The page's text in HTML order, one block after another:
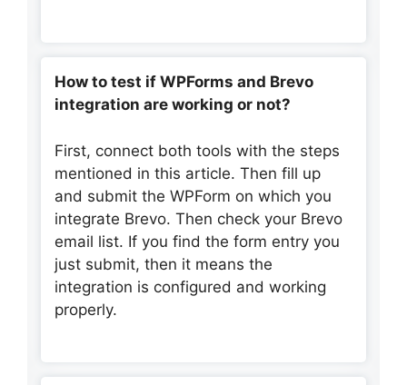
How to test if WPForms and Brevo
integration are working or not?
First, connect both tools with the steps
mentioned in this article. Then fill up
and submit the WPForm on which you
integrate Brevo. Then check your Brevo
email list. If you find the form entry you
just submit, then it means the
integration is configured and working
properly.